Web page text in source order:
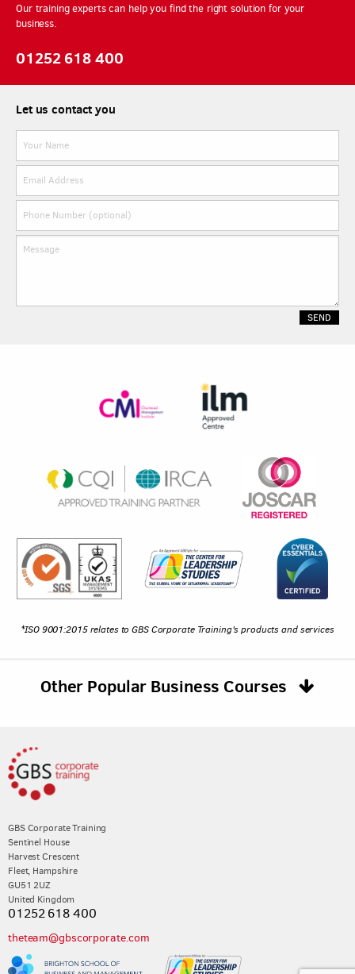
Our training experts can help you find the right solution for your
business.
01252 618 400
Let us contact you
*ISO 9001:2015 relates to GBS Corporate Training's products and services
Other Popular Business Courses
GBS Corporate Training
Sentinel House
Harvest Crescent
Fleet, Hampshire
GU51 2UZ
United Kingdom
01252 618 400
theteam@gbscorporate.com